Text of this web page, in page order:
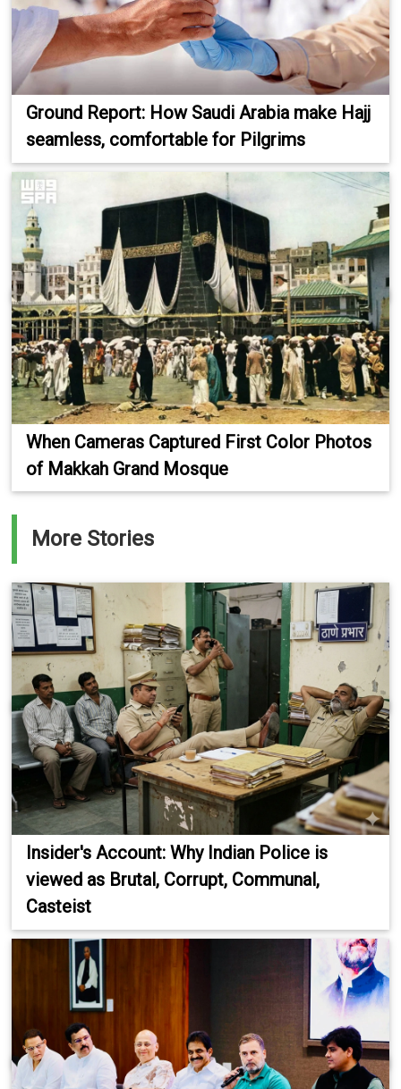
Ground Report: How Saudi Arabia make Hajj
seamless, comfortable for Pilgrims
When Cameras Captured First Color Photos
of Makkah Grand Mosque
More Stories
Insider's Account: Why Indian Police is
viewed as Brutal, Corrupt, Communal,
Casteist